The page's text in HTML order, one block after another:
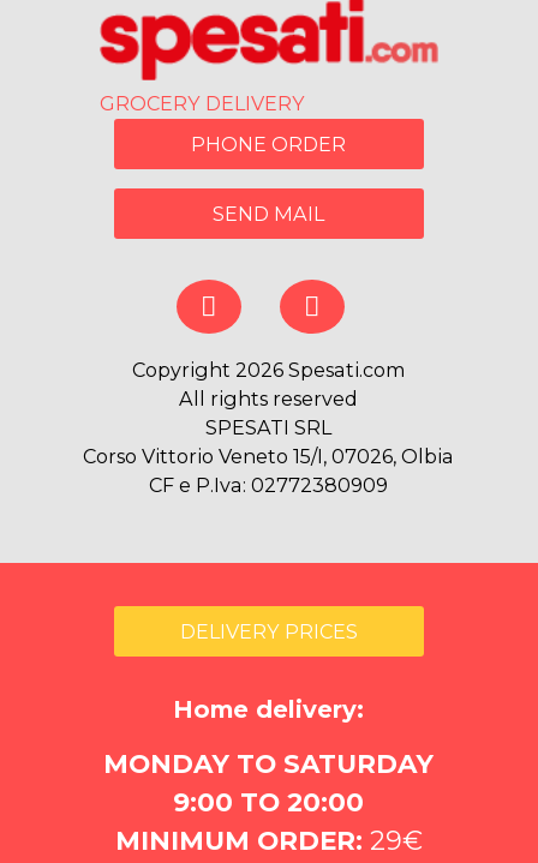
GROCERY DELIVERY
PHONE ORDER
SEND MAIL
Copyright 2026 Spesati.com
All rights reserved
SPESATI SRL
Corso Vittorio Veneto 15/I, 07026, Olbia
CF e P.Iva: 02772380909
DELIVERY PRICES
Home delivery:
MONDAY TO SATURDAY
9:00 TO 20:00
MINIMUM ORDER: 29€